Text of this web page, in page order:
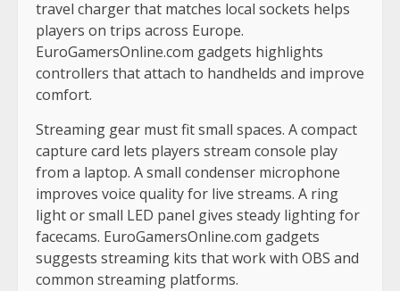
travel charger that matches local sockets helps
players on trips across Europe.
EuroGamersOnline.com gadgets highlights
controllers that attach to handhelds and improve
comfort.
Streaming gear must fit small spaces. A compact
capture card lets players stream console play
from a laptop. A small condenser microphone
improves voice quality for live streams. A ring
light or small LED panel gives steady lighting for
facecams. EuroGamersOnline.com gadgets
suggests streaming kits that work with OBS and
common streaming platforms.